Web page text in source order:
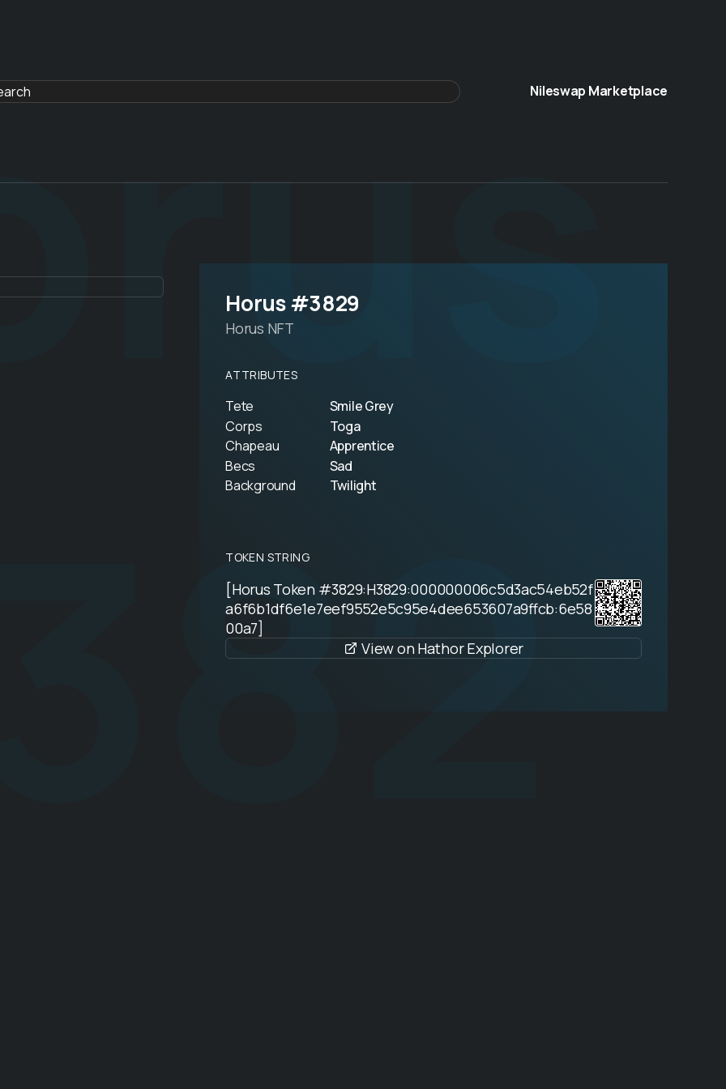
Nileswap Marketplace
Horus #3829
Horus NFT
ATTRIBUTES
Tete
Smile Grey
Corps
Toga
Chapeau
Apprentice
Becs
Sad
Background
Twilight
TOKEN STRING
[Horus Token #3829:H3829:000000006c5d3ac54eb52f
a6f6b1df6e1e7eef9552e5c95e4dee653607a9ffcb:6e58
00a7]
View on Hathor Explorer